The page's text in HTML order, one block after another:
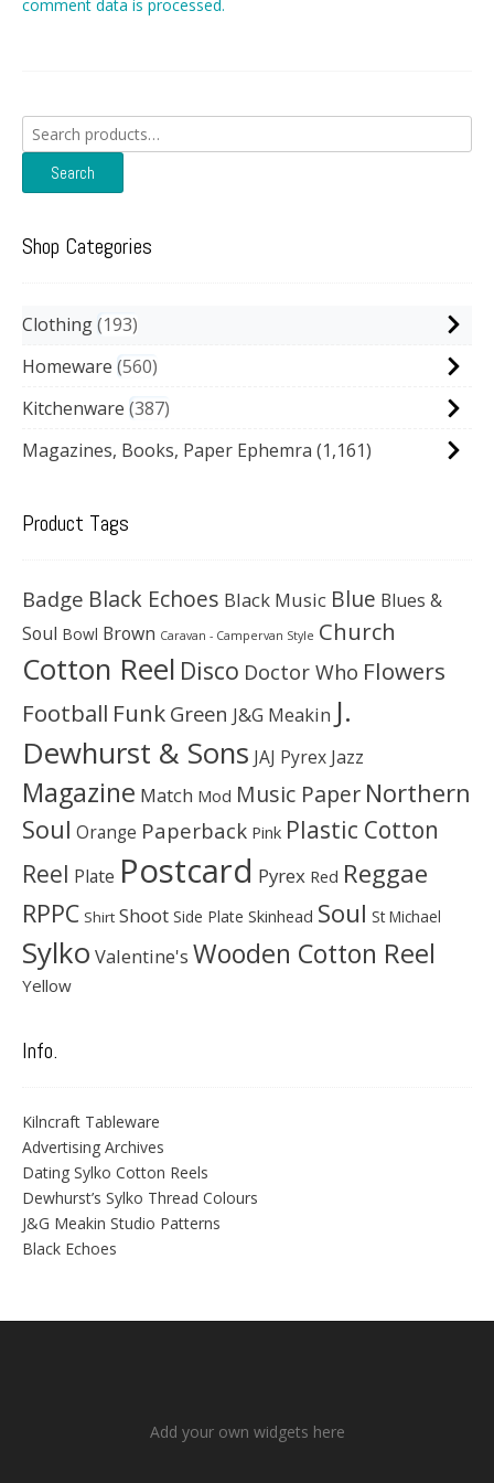
comment data is processed.
Search
for:
Search
Shop Categories
Clothing 193
Homeware 560
Kitchenware 387
Magazines, Books, Paper Ephemra (1,161)
Product Tags
Badge Black Echoes Black Music Blue Blues &
Soul Bowl Brown Caravan - Campervan Style Church
Cotton Reel Disco Doctor Who Flowers
Football Funk Green J&G Meakin J.
Dewhurst & Sons JAJ Pyrex Jazz
Magazine Match Mod Music Paper Northern
Soul Orange Paperback Pink Plastic Cotton
Reel Plate Postcard Pyrex Red Reggae
RPPC Shirt Shoot Side Plate Skinhead Soul St Michael
Sylko Valentine's Wooden Cotton Reel
Yellow
Info.
Kilncraft Tableware
Advertising Archives
Dating Sylko Cotton Reels
Dewhurst’s Sylko Thread Colours
J&G Meakin Studio Patterns
Black Echoes
Add your own widgets here